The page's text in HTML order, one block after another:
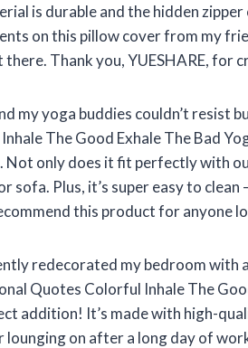
is durable and the hidden
on this pillow cover from my
there. Thank you, YUESHARE, for
my yoga buddies couldn’t resist
The Good Exhale The Bad
Not only does it fit perfectly with
sofa. Plus, it’s super easy to
this product for anyone
redecorated my bedroom with
Quotes Colorful Inhale The
addition! It’s made with high-
on after a long day of